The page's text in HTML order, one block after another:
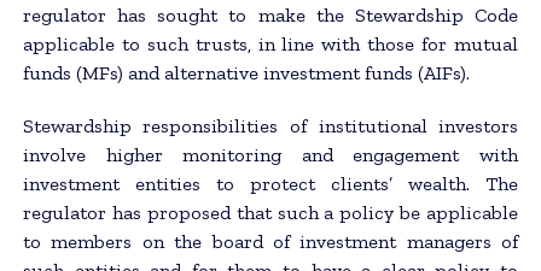
regulator has sought to make the Stewardship Code
applicable to such trusts, in line with those for mutual
funds (MFs) and alternative investment funds (AIFs).
Stewardship responsibilities of institutional investors
involve higher monitoring and engagement with
investment entities to protect clients’ wealth. The
regulator has proposed that such a policy be applicable
to members on the board of investment managers of